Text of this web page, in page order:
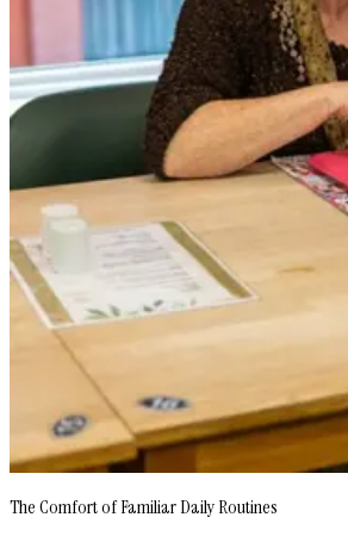
The Comfort of Familiar Daily Routines